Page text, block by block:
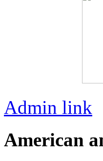
Admin link
American